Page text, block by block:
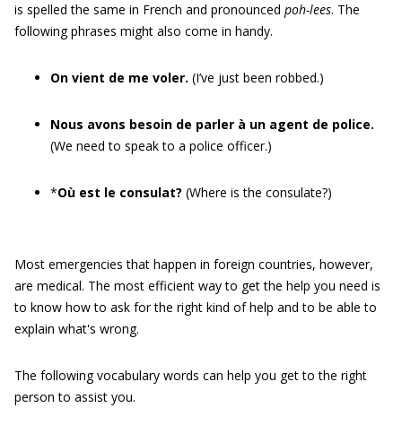
is spelled the same in French and pronounced poh-lees. The
following phrases might also come in handy.
On vient de me voler. (I’ve just been robbed.)
Nous avons besoin de parler à un agent de police.
(We need to speak to a police officer.)
*Où est le consulat? (Where is the consulate?)
Most emergencies that happen in foreign countries, however,
are medical. The most efficient way to get the help you need is
to know how to ask for the right kind of help and to be able to
explain what's wrong.
The following vocabulary words can help you get to the right
person to assist you.